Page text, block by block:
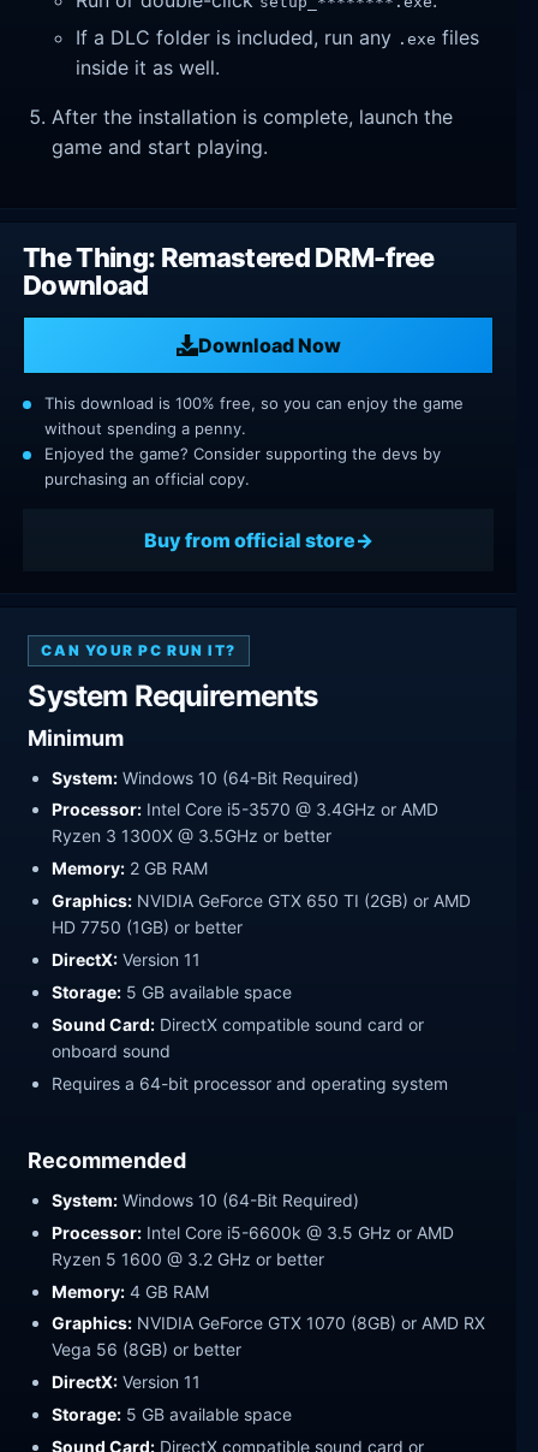
If a DLC folder is included, run any .exe files
inside it as well.
After the installation is complete, launch the
game and start playing.
The Thing: Remastered DRM-free
Download
Download Now
This download is 100% free, so you can enjoy the game
without spending a penny.
Enjoyed the game? Consider supporting the devs by
purchasing an official copy.
Buy from official store
CAN YOUR PC RUN IT?
System Requirements
Minimum
System: Windows 10 (64-Bit Required)
Processor: Intel Core i5-3570 @ 3.4GHz or AMD
Ryzen 3 1300X @ 3.5GHz or better
Memory: 2 GB RAM
Graphics: NVIDIA GeForce GTX 650 TI (2GB) or AMD
HD 7750 (1GB) or better
DirectX: Version 11
Storage: 5 GB available space
Sound Card: DirectX compatible sound card or
onboard sound
Requires a 64-bit processor and operating system
Recommended
System: Windows 10 (64-Bit Required)
Processor: Intel Core i5-6600k @ 3.5 GHz or AMD
Ryzen 5 1600 @ 3.2 GHz or better
Memory: 4 GB RAM
Graphics: NVIDIA GeForce GTX 1070 (8GB) or AMD RX
Vega 56 (8GB) or better
DirectX: Version 11
Storage: 5 GB available space
Sound Card: DirectX compatible sound card or